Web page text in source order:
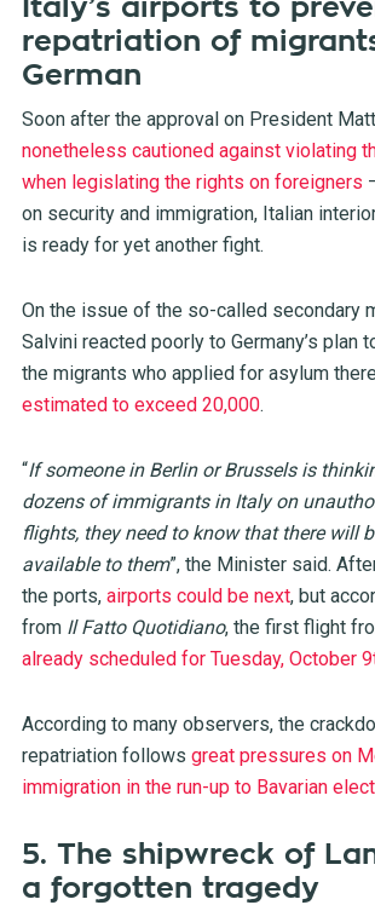
Italy’s airports to
repatriation of
German
Soon after the approval on President
nonetheless cautioned against violating
when legislating the rights on foreigners
on security and immigration, Italian
is ready for yet another fight.
On the issue of the so-called secondary
Salvini reacted poorly to Germany’s plan
the migrants who applied for asylum
estimated to exceed 20,000.
“If someone in Berlin or Brussels is
dozens of immigrants in Italy on
flights, they need to know that there will
available to them”, the Minister said.
the ports, airports could be next, but
from Il Fatto Quotidiano, the first flight
already scheduled for Tuesday, October
According to many observers, the
repatriation follows great pressures on
immigration in the run-up to Bavarian
5. The shipwreck of
a forgotten tragedy